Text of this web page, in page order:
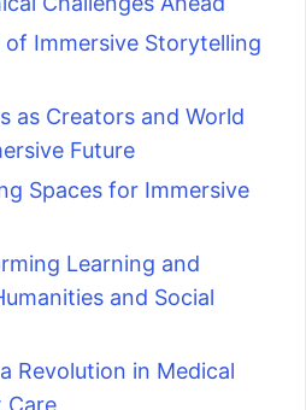
of Immersive Storytelling
as Creators and World
Future
Spaces for Immersive
Learning and
and Social
Revolution in Medical